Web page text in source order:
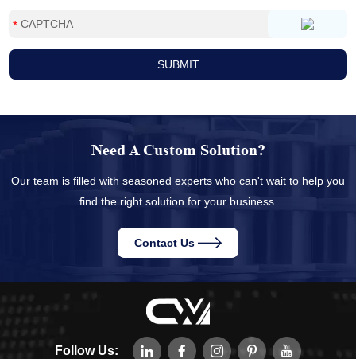
Need A Custom Solution?
Our team is filled with seasoned experts who can't wait to help you
find the right solution for your business.
Contact Us
Follow Us: